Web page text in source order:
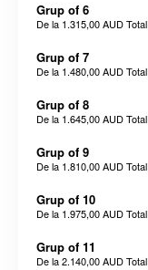
Grup of 6
De la 1.315,00 AUDTotal
Grup of 7
De la 1.480,00 AUDTotal
Grup of 8
De la 1.645,00 AUDTotal
Grup of 9
De la 1.810,00 AUDTotal
Grup of 10
De la 1.975,00 AUDTotal
Grup of 11
De la2.140,00 AUDTotal